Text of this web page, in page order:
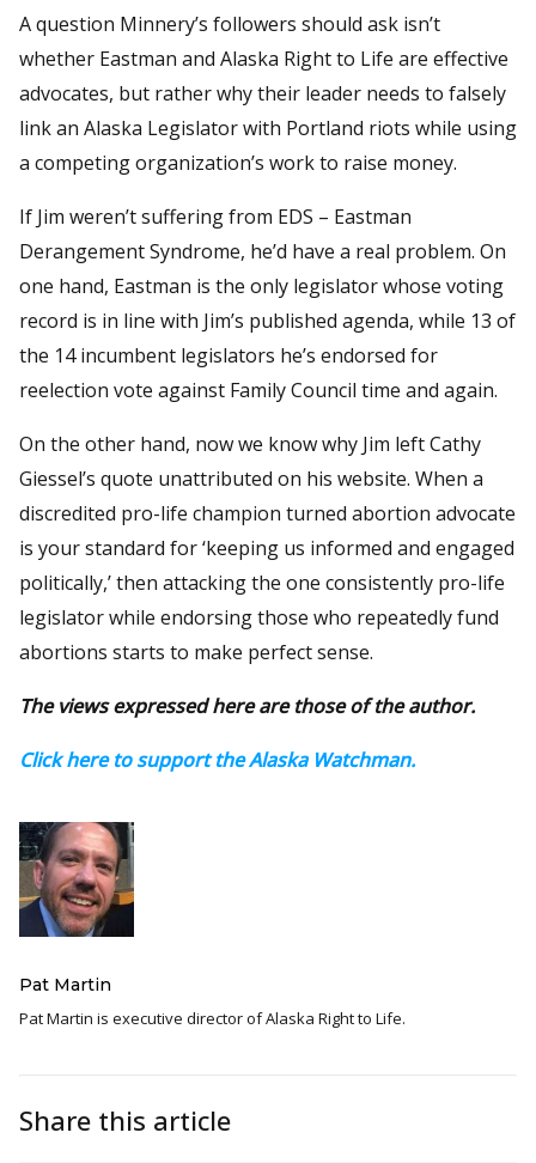
A question Minnery’s followers should ask isn’t
whether Eastman and Alaska Right to Life are effective
advocates, but rather why their leader needs to falsely
link an Alaska Legislator with Portland riots while using
a competing organization’s work to raise money.
If Jim weren’t suffering from EDS – Eastman
Derangement Syndrome, he’d have a real problem. On
one hand, Eastman is the only legislator whose voting
record is in line with Jim’s published agenda, while 13 of
the 14 incumbent legislators he’s endorsed for
reelection vote against Family Council time and again.
On the other hand, now we know why Jim left Cathy
Giessel’s quote unattributed on his website. When a
discredited pro-life champion turned abortion advocate
is your standard for ‘keeping us informed and engaged
politically,’ then attacking the one consistently pro-life
legislator while endorsing those who repeatedly fund
abortions starts to make perfect sense.
The views expressed here are those of the author.
Click here to support the Alaska Watchman.
Pat Martin
Pat Martin is executive director of Alaska Right to Life.
Share this article